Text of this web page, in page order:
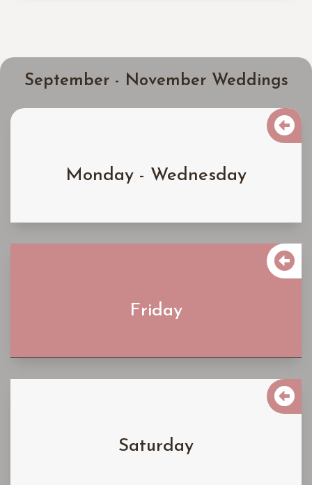
September - November Weddings

Monday - Wednesday
Learn More

Friday
Learn More

Saturday
Learn More